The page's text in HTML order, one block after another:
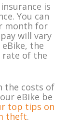
is
You can
month for
will vary
the
rate of the
the costs of
eBike be
top tips on
theft.